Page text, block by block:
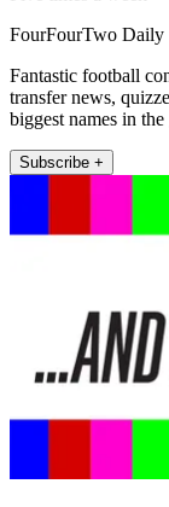
FourFourTwo Daily
Fantastic football
transfer news,
biggest names in
Subscribe +